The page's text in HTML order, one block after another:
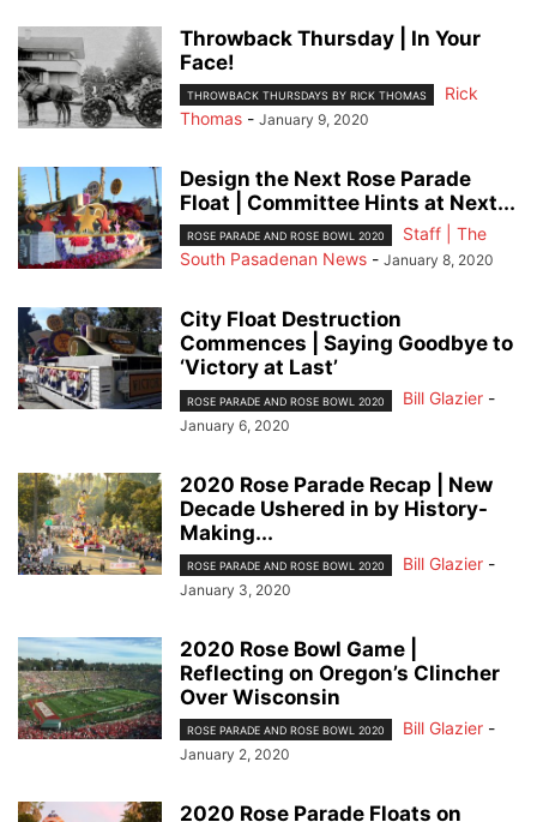
Throwback Thursday | In Your
Face!
THROWBACK THURSDAYS BY RICK THOMAS
Rick
Thomas - January 9, 2020
Design the Next Rose Parade
Float | Committee Hints at Next...
ROSE PARADE AND ROSE BOWL 2020
Staff | The
South Pasadenan News - January 8, 2020
City Float Destruction
Commences | Saying Goodbye to
‘Victory at Last’
ROSE PARADE AND ROSE BOWL 2020 Bill Glazier -
January 6, 2020
2020 Rose Parade Recap | New
Decade Ushered in by History-
Making...
ROSE PARADE AND ROSE BOWL 2020 Bill Glazier -
January 3, 2020
2020 Rose Bowl Game |
Reflecting on Oregon’s Clincher
Over Wisconsin
ROSE PARADE AND ROSE BOWL 2020 Bill Glazier -
January 2, 2020
2020 Rose Parade Floats on